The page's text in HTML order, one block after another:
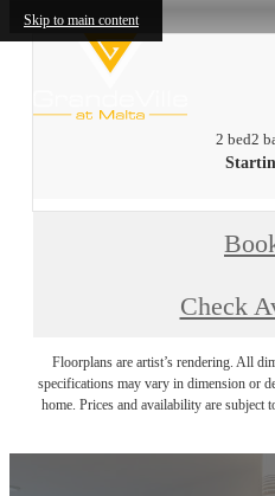
Skip to main content
2 bed2
Check
Floorplans are artist’s rendering. All
specifications may vary in dimension or
home. Prices and availability are subject